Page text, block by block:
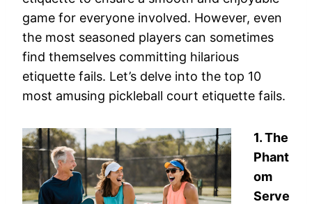
game for everyone involved. However, even
the most seasoned players can sometimes
find themselves committing hilarious
etiquette fails. Let’s delve into the top 10
most amusing pickleball court etiquette fails.
1. The
Phant
om
Serve